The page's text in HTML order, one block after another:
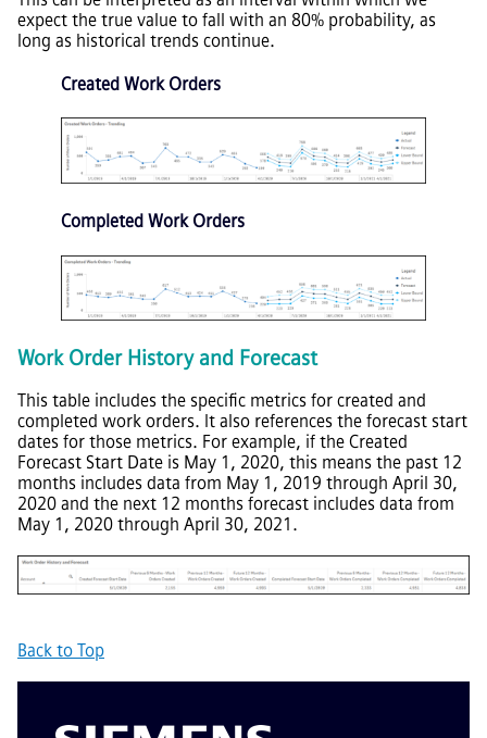
expect the true value to fall with an 80% probability, as
long as historical trends continue.
Created Work Orders
Completed Work Orders
Work Order History and Forecast
This table includes the specific metrics for created and
completed work orders. It also references the forecast start
dates for those metrics. For example, if the Created
Forecast Start Date is May 1, 2020, this means the past 12
months includes data from May 1, 2019 through April 30,
2020 and the next 12 months forecast includes data from
May 1, 2020 through April 30, 2021.
Back to Top